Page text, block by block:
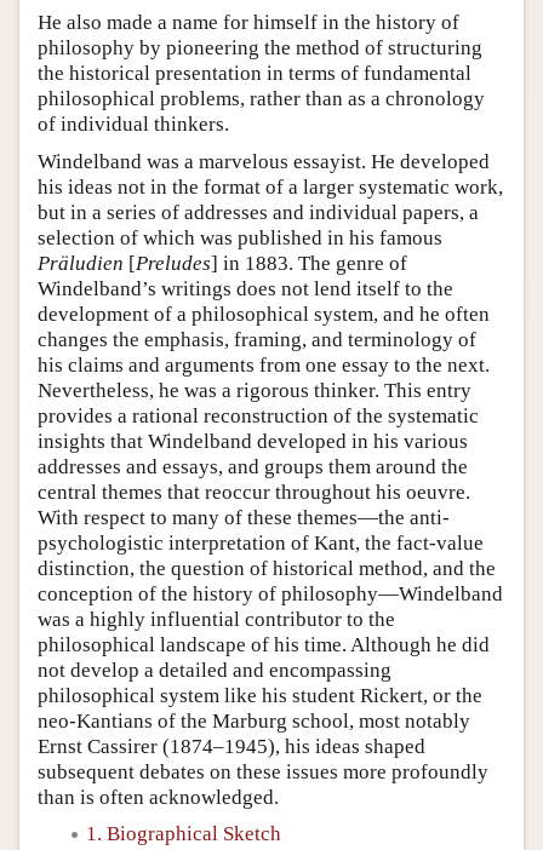
He also made a name for himself in the history of
philosophy by pioneering the method of structuring
the historical presentation in terms of fundamental
philosophical problems, rather than as a chronology
of individual thinkers.
Windelband was a marvelous essayist. He developed
his ideas not in the format of a larger systematic work,
but in a series of addresses and individual papers, a
selection of which was published in his famous
Präludien [Preludes] in 1883. The genre of
Windelband’s writings does not lend itself to the
development of a philosophical system, and he often
changes the emphasis, framing, and terminology of
his claims and arguments from one essay to the next.
Nevertheless, he was a rigorous thinker. This entry
provides a rational reconstruction of the systematic
insights that Windelband developed in his various
addresses and essays, and groups them around the
central themes that reoccur throughout his oeuvre.
With respect to many of these themes—the anti-
psychologistic interpretation of Kant, the fact-value
distinction, the question of historical method, and the
conception of the history of philosophy—Windelband
was a highly influential contributor to the
philosophical landscape of his time. Although he did
not develop a detailed and encompassing
philosophical system like his student Rickert, or the
neo-Kantians of the Marburg school, most notably
Ernst Cassirer (1874–1945), his ideas shaped
subsequent debates on these issues more profoundly
than is often acknowledged.
1. Biographical Sketch